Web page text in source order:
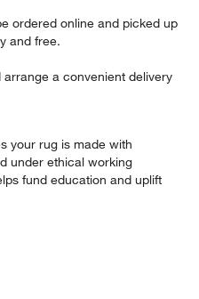
ordered online and picked up
and free.
a convenient delivery
your rug is made with
under ethical working
fund education and uplift